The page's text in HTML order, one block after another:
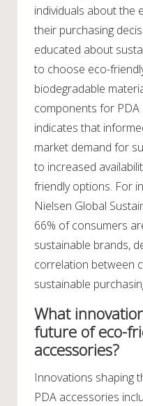
individuals about the
their purchasing
educated about
to choose eco-
biodegradable
components for PDA
indicates that
market demand for
to increased
friendly options. For
Nielsen Global
66% of consumers
sustainable brands,
correlation between
sustainable
What
future of eco-
accessories?
Innovations shaping
PDA accessories